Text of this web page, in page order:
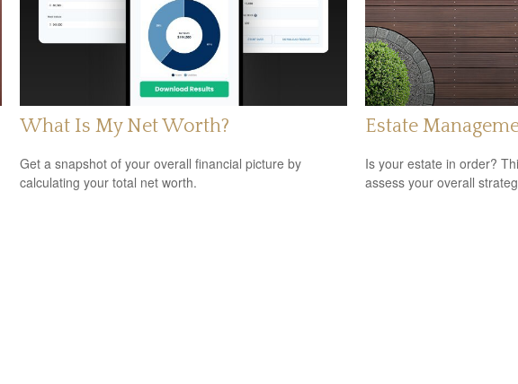
What Is My Net Worth?
Get a snapshot of your overall financial picture by
calculating your total net worth.
Estate
Is your estate in order?
assess your overall